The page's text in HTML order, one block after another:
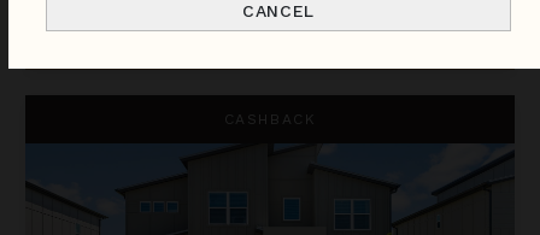
Sort
By
CASHBACK
CANCEL